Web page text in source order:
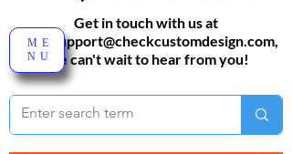
Get in touch with us at
sales-support@checkcustomdesign.com,
We can't wait to hear from you!
ME
NU